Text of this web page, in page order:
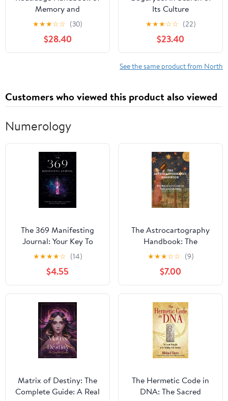
Memory and
Reconciliation in East
Asia 1st Edition
★★★☆☆ (30)
$28.40
Its Culture
★★★☆☆ (22)
$23.40
See the same product from North
Customers who viewed this product also viewed
Numerology
The 369 Manifesting
Journal: Your Key To
Unlocking The Secret
Power Of The Universe
★★★★☆ (14)
$4.55
The Astrocartography
Handbook: The
Beginner's Guide to
Astrocartography
★★★☆☆ (9)
$7.00
Matrix of Destiny: The
Complete Guide: A Real
The Hermetic Code in
DNA: The Sacred